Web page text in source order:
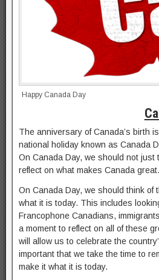
Happy Canada Day
The anniversary of Canada’s birth
national holiday known as Canada
On Canada Day, we should not
reflect on what makes Canada great.
On Canada Day, we should think
what it is today. This includes
Francophone Canadians,
a moment to reflect on all of these
will allow us to celebrate the
important that we take the time to
make it what it is today.